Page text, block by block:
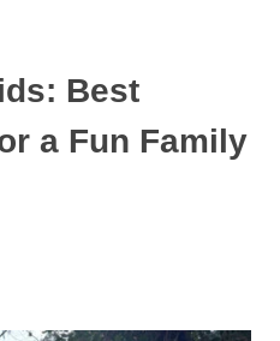
Best
a Fun Family